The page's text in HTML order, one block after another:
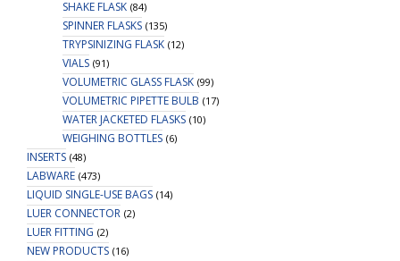
SHAKE FLASK (84)
SPINNER FLASKS (135)
TRYPSINIZING FLASK (12)
VIALS (91)
VOLUMETRIC GLASS FLASK (99)
VOLUMETRIC PIPETTE BULB (17)
WATER JACKETED FLASKS (10)
WEIGHING BOTTLES (6)
INSERTS (48)
LABWARE (473)
LIQUID SINGLE-USE BAGS (14)
LUER CONNECTOR (2)
LUER FITTING (2)
NEW PRODUCTS (16)